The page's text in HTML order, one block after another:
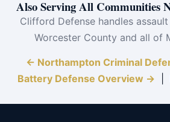
Also Serving All Communities
Clifford Defense handles
Worcester County and all of
← Northampton Criminal
Battery Defense Overview →